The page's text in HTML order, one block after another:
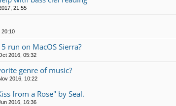
21:55
20:10
run on MacOS Sierra?
2016, 05:32
genre of music?
2016, 10:22
from a Rose" by Seal.
2016, 16:36